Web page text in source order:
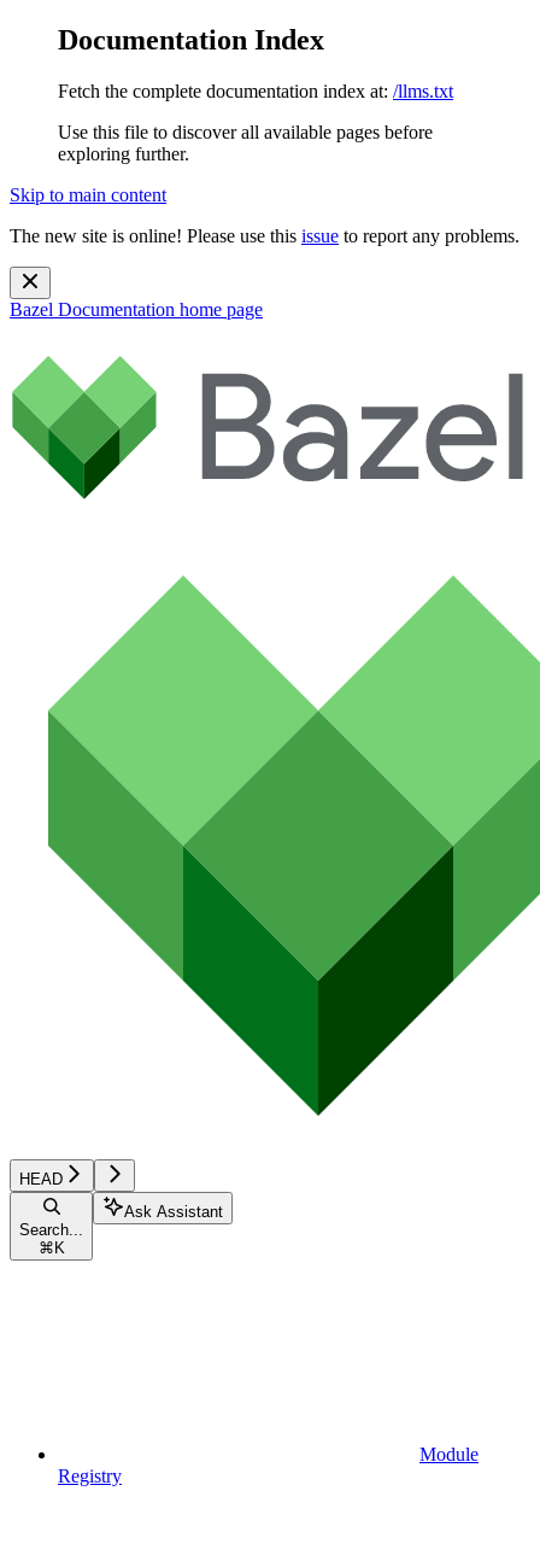
Documentation Index
Fetch the complete documentation index at: /llms.txt
Use this file to discover all available pages before
exploring further.
Skip to main content
The new site is online! Please use this issue to report any problems.
Bazel Documentation home page
HEAD
Search...
⌘ K
Ask Assistant
Module
Registry